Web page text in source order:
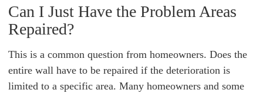
Can I Just Have the Problem Areas
Repaired?
This is a common question from homeowners. Does the
entire wall have to be repaired if the deterioration is
limited to a specific area. Many homeowners and some